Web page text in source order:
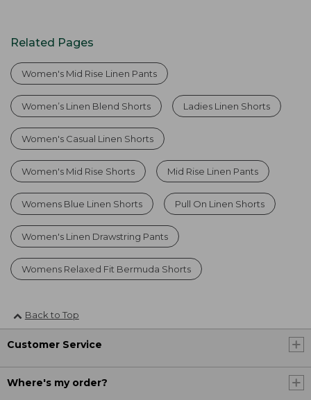
Related Pages
Women's Mid Rise Linen Pants
Women’s Linen Blend Shorts Ladies Linen Shorts
Women's Casual Linen Shorts
Women's Mid Rise Shorts Mid Rise Linen Pants
Womens Blue Linen Shorts Pull On Linen Shorts
Women's Linen Drawstring Pants
Womens Relaxed Fit Bermuda Shorts
Back to Top
Customer Service
Where's my order?